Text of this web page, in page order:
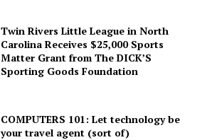
Twin Rivers Little League in North
Carolina Receives $25,000 Sports
Matter Grant from The DICK’S
Sporting Goods Foundation
COMPUTERS 101: Let technology be
your travel agent (sort of)